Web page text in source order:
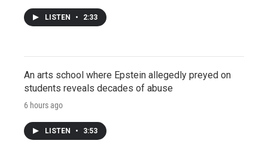
LISTEN • 2:33
An arts school where Epstein allegedly preyed on
students reveals decades of abuse
6 hours ago
LISTEN • 3:53